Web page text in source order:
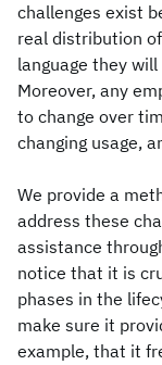
challenges exist
real distribution
language they
Moreover, any
to change over
changing usage,
We provide a
address these
assistance
notice that it is
phases in the
make sure it
example, that it